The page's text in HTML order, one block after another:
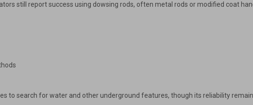
still report success using dowsing rods, often metal rods or modified coat
to search for water and other underground features, though its reliability